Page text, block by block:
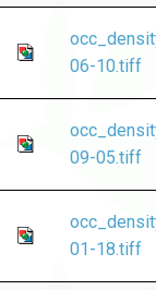
06-10.tiff
09-05.tiff
01-18.tiff